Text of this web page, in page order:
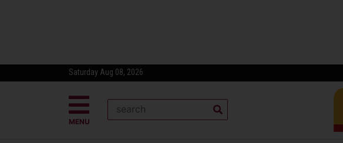
Saturday Aug 08, 2026
MENU